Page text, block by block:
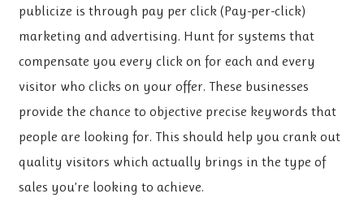
publicize is through pay per click (Pay-per-click)
marketing and advertising. Hunt for systems that
compensate you every click on for each and every
visitor who clicks on your offer. These businesses
provide the chance to objective precise keywords that
people are looking for. This should help you crank out
quality visitors which actually brings in the type of
sales you’re looking to achieve.